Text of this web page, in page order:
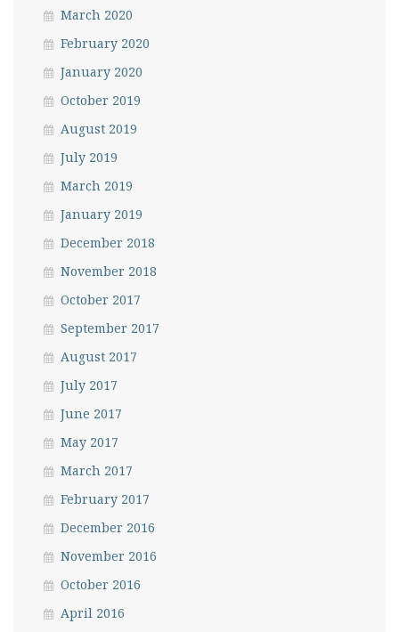
March 2020
February 2020
January 2020
October 2019
August 2019
July 2019
March 2019
January 2019
December 2018
November 2018
October 2017
September 2017
August 2017
July 2017
June 2017
May 2017
March 2017
February 2017
December 2016
November 2016
October 2016
April 2016